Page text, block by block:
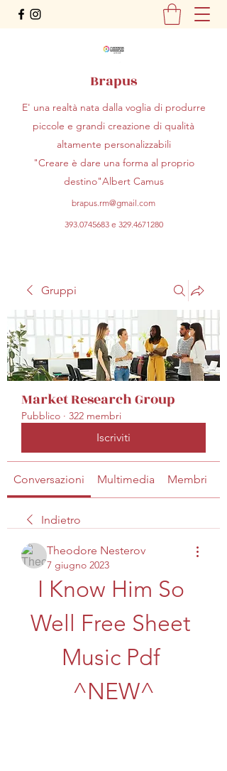
Brapus
E' una realtà nata dalla voglia di produrre
piccole e grandi creazione di qualità
altamente personalizzabili
"Creare è dare una forma al proprio
destino"Albert Camus
brapus.rm@gmail.com
393.0745683e 329.4671280
Gruppi
Market Research Group
Pubblico · 322 membri
Iscriviti
Conversazioni Multimedia Membri
Indietro
Theodore Nesterov
7 giugno 2023
I Know Him So
Well Free Sheet
Music Pdf
^NEW^